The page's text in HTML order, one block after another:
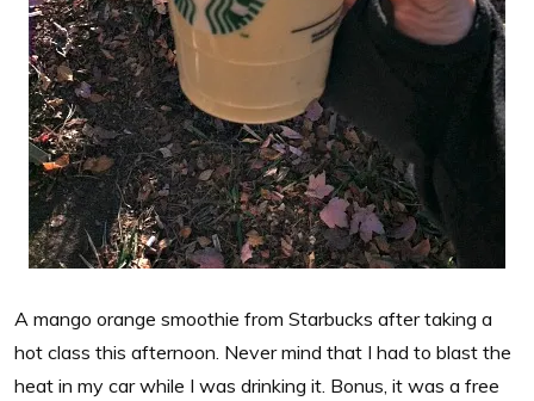
A mango orange smoothie from Starbucks after taking a
hot class this afternoon. Never mind that I had to blast the
heat in my car while I was drinking it. Bonus, it was a free